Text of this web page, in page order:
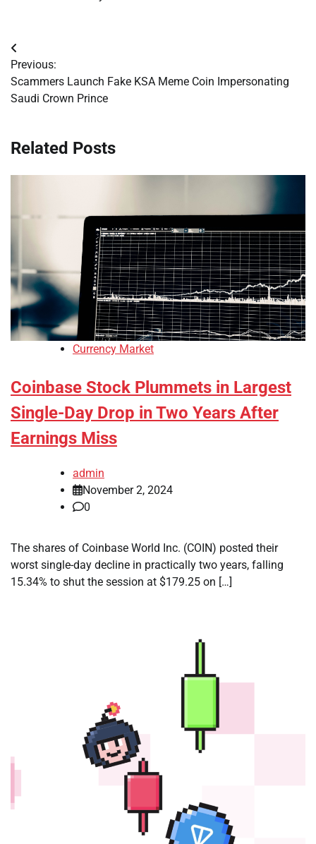
Post
navigation
Previous:
Scammers Launch Fake KSA Meme Coin Impersonating
Saudi Crown Prince
Related Posts
Currency Market
Coinbase Stock Plummets in Largest
Single-Day Drop in Two Years After
Earnings Miss
admin
November 2, 2024
0
The shares of Coinbase World Inc. (COIN) posted their
worst single-day decline in practically two years, falling
15.34% to shut the session at $179.25 on […]